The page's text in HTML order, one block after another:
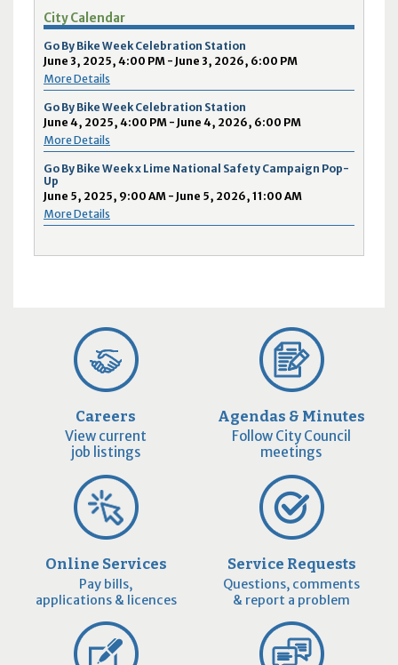
City Calendar
Go By Bike Week Celebration Station
June 3, 2025, 4:00 PM - June 3, 2026, 6:00 PM
More Details
Go By Bike Week Celebration Station
June 4, 2025, 4:00 PM - June 4, 2026, 6:00 PM
More Details
Go By Bike Week x Lime National Safety Campaign Pop-
Up
June 5, 2025, 9:00 AM - June 5, 2026, 11:00 AM
More Details
Careers
View current
job listings
Agendas & Minutes
Follow City Council
meetings
Online Services
Pay bills,
applications & licences
Service Requests
Questions, comments
& report a problem